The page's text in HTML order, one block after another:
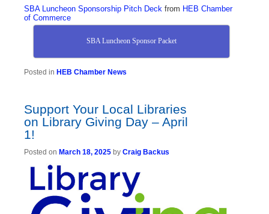
SBA Luncheon Sponsorship Pitch Deck from HEB Chamber
of Commerce
SBA Luncheon Sponsor Packet
Posted in HEB Chamber News
Support Your Local Libraries
on Library Giving Day – April
1!
Posted on March 18, 2025 by Craig Backus